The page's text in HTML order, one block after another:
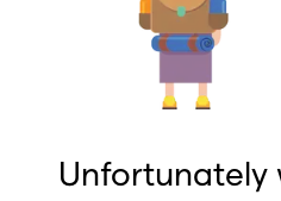
Unfortunately